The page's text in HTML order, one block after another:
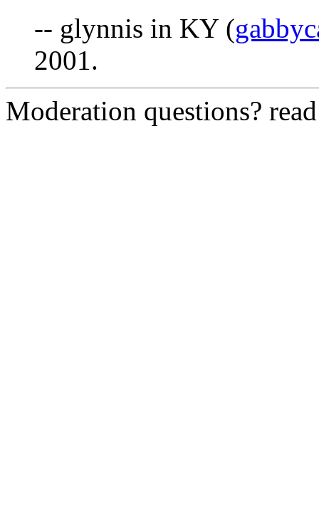
-- glynnis in KY (
2001.
Moderation questions?